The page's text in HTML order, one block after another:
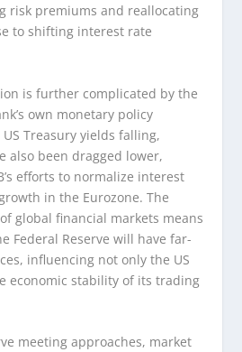
risk premiums and reallocating
to shifting interest rate
is further complicated by the
own monetary policy
Treasury yields falling,
also been dragged lower,
efforts to normalize interest
in the Eurozone. The
global financial markets means
Federal Reserve will have far-
influencing not only the US
economic stability of its trading
meeting approaches, market